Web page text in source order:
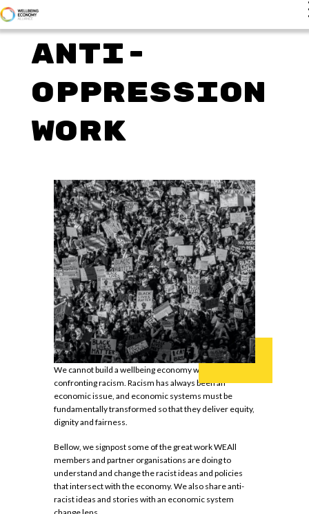
Anti-
Oppression
Work
We cannot build a wellbeing economy without
confronting racism. Racism has always been an
economic issue, and economic systems must be
fundamentally transformed so that they deliver equity,
dignity and fairness.
Bellow, we signpost some of the great work WEAll
members and partner organisations are doing to
understand and change the racist ideas and policies
that intersect with the economy. We also share anti-
racist ideas and stories with an economic system